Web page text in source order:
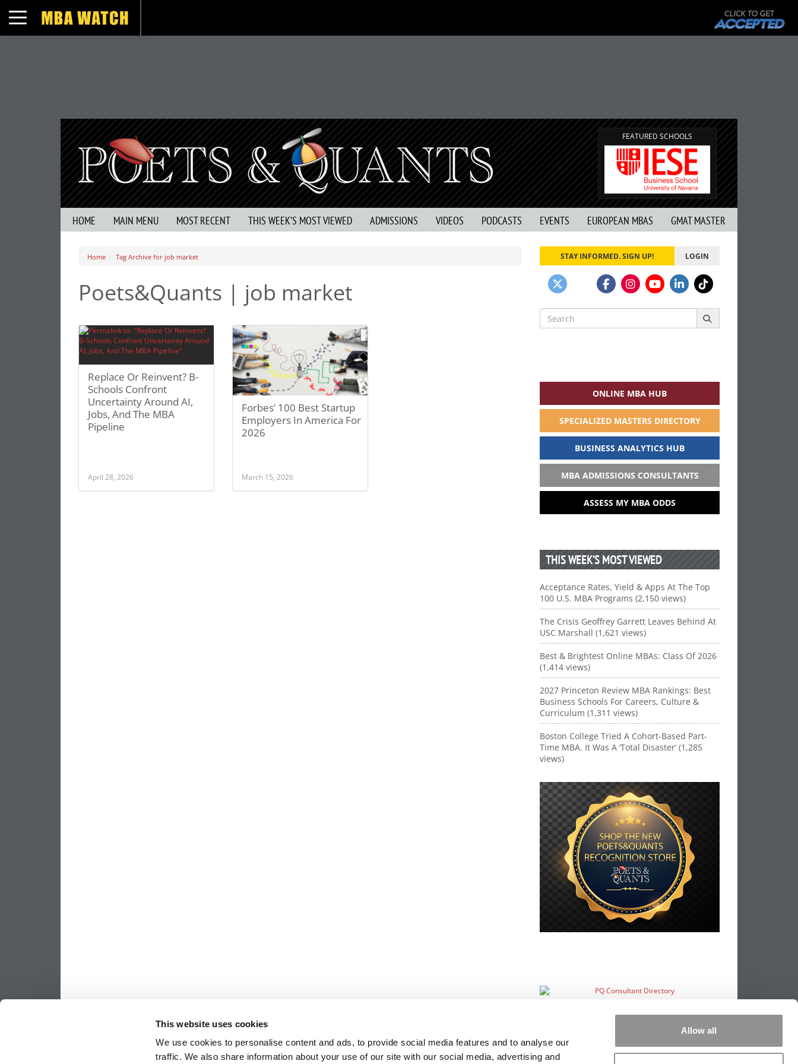
This website uses cookies
We use cookies to personalise content and ads, to provide social media features and to analyse our
traffic. We also share information about your use of our site with our social media, advertising and
Allow all
Toggle navigation
FEATURED SCHOOLS
HOME MAIN MENU MOST RECENT THIS WEEK’S MOST VIEWED ADMISSIONS VIDEOS PODCASTS EVENTS EUROPEAN MBAS GMAT MASTER
Home Tag Archive for job market
Poets&Quants | job market
Replace Or Reinvent? B-
Schools Confront
Uncertainty Around AI,
Jobs, And The MBA
Pipeline
April 28, 2026
Forbes’ 100 Best Startup
Employers In America For
2026
March 15, 2026
STAY INFORMED. SIGN UP! LOGIN
Search
for:
ONLINE MBA HUB
SPECIALIZED MASTERS DIRECTORY
BUSINESS ANALYTICS HUB
MBA ADMISSIONS CONSULTANTS
ASSESS MY MBA ODDS
THIS WEEK’S MOST VIEWED
Acceptance Rates, Yield & Apps At The Top
100 U.S. MBA Programs (2,150 views)
The Crisis Geoffrey Garrett Leaves Behind At
USC Marshall (1,621 views)
Best & Brightest Online MBAs: Class Of 2026
(1,414 views)
2027 Princeton Review MBA Rankings: Best
Business Schools For Careers, Culture &
Curriculum (1,311 views)
Boston College Tried A Cohort-Based Part-
Time MBA. It Was A ‘Total Disaster’ (1,285
views)